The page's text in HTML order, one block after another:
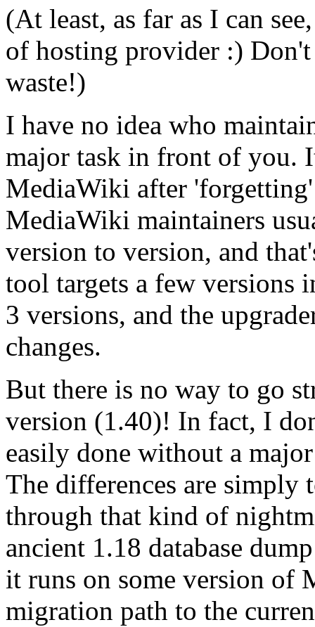
(At least, as far as I can
of hosting provider :)
waste!)
I have no idea who
major task in front of you.
MediaWiki after
MediaWiki maintainers
version to version, and
tool targets a few versions
3 versions, and the
changes.
But there is no way to go
version (1.40)! In fact, I
easily done without a
The differences are
through that kind of
ancient 1.18 database
it runs on some version of
migration path to the